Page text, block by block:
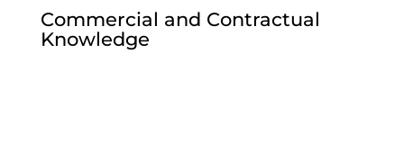
Commercial and Contractual
Knowledge